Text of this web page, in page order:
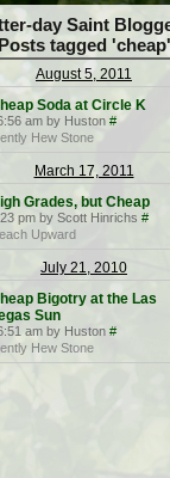
day Saint
Posts tagged 'cheap'
August 5, 2011
Soda at Circle K
am by Huston #
Hew Stone
March 17, 2011
Grades, but Cheap
pm by Scott Hinrichs #
Upward
July 21, 2010
Bigotry at the Las
Sun
am by Huston #
Hew Stone